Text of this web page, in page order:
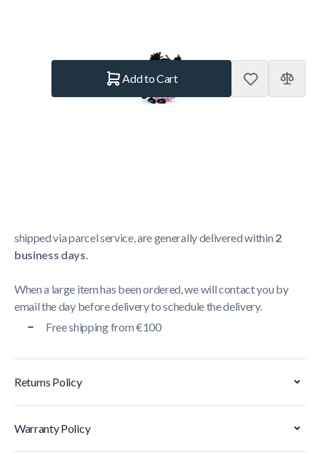
Add to Cart
shipped via parcel service, are generally delivered within 2
business days.
When a large item has been ordered, we will contact you by
email the day before delivery to schedule the delivery.
Free shipping from €100
Returns Policy
Warranty Policy